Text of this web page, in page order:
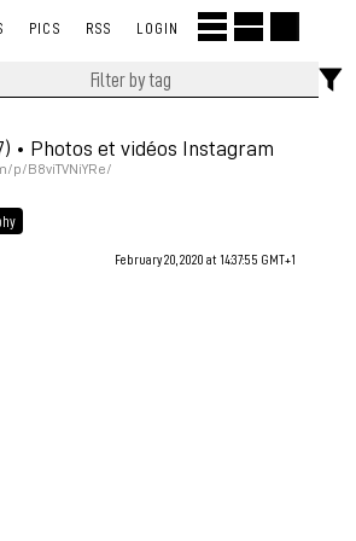
PICS RSS LOGIN
• Photos et vidéos Instagram
p/B8viTVNiYRe/
February 20, 2020 at 14:37:55 GMT+1